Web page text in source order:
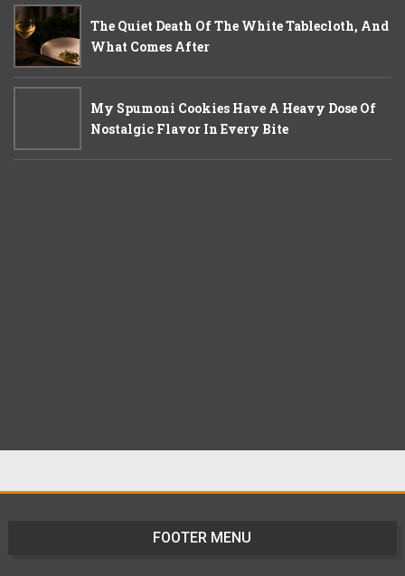
The Quiet Death Of The White Tablecloth, And
What Comes After
My Spumoni Cookies Have A Heavy Dose Of
Nostalgic Flavor In Every Bite
FOOTER MENU